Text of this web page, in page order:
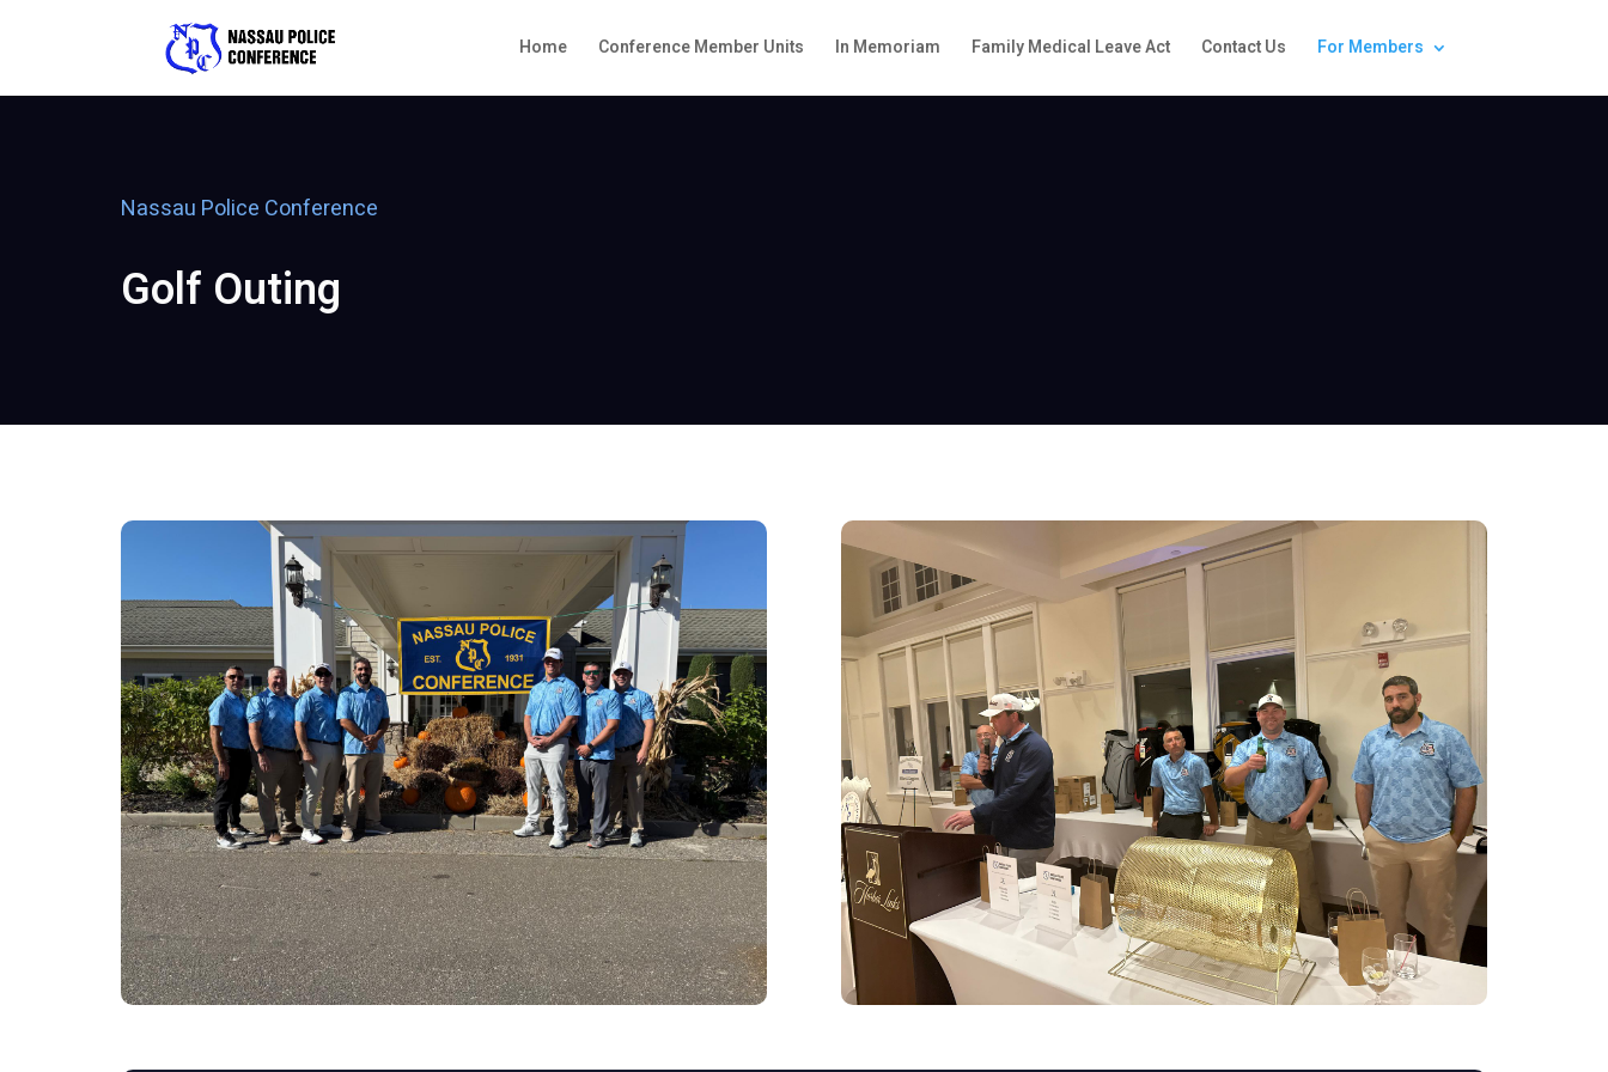
Home Conference Member Units In Memoriam Family Medical Leave Act Contact Us For Members
Nassau Police Conference
Golf Outing